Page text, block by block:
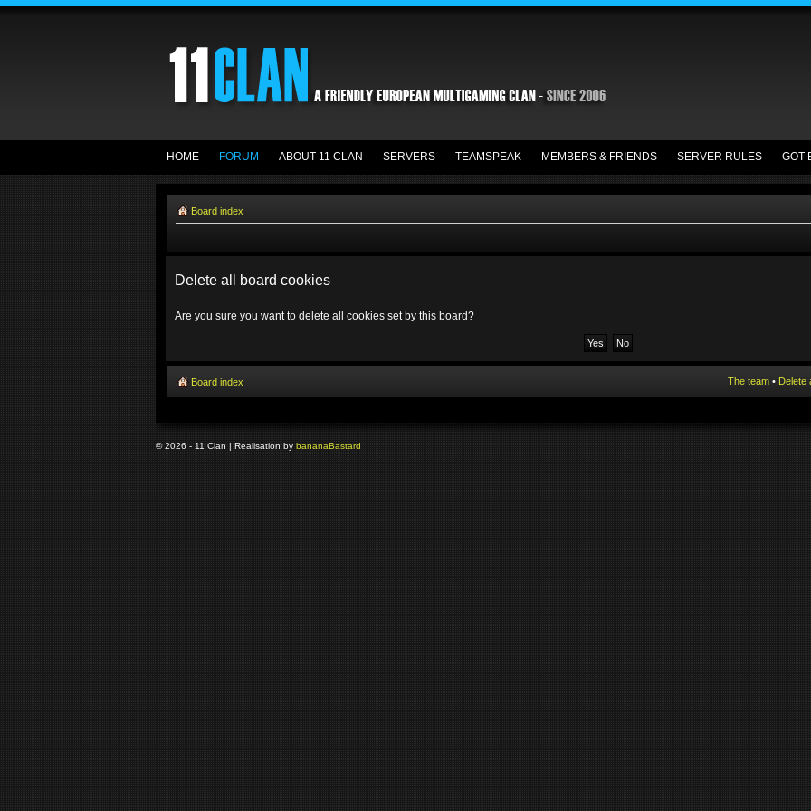
HOME FORUM ABOUT 11 CLAN SERVERS TEAMSPEAK MEMBERS & FRIENDS SERVER RULES GOT
Board index
Delete all board cookies
Are you sure you want to delete all cookies set by this board?
Board index The team • Delete
© 2026 - 11 Clan | Realisation by bananaBastard